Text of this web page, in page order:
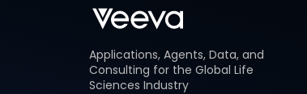
Applications, Agents, Data, and
Consulting for the Global Life
Sciences Industry